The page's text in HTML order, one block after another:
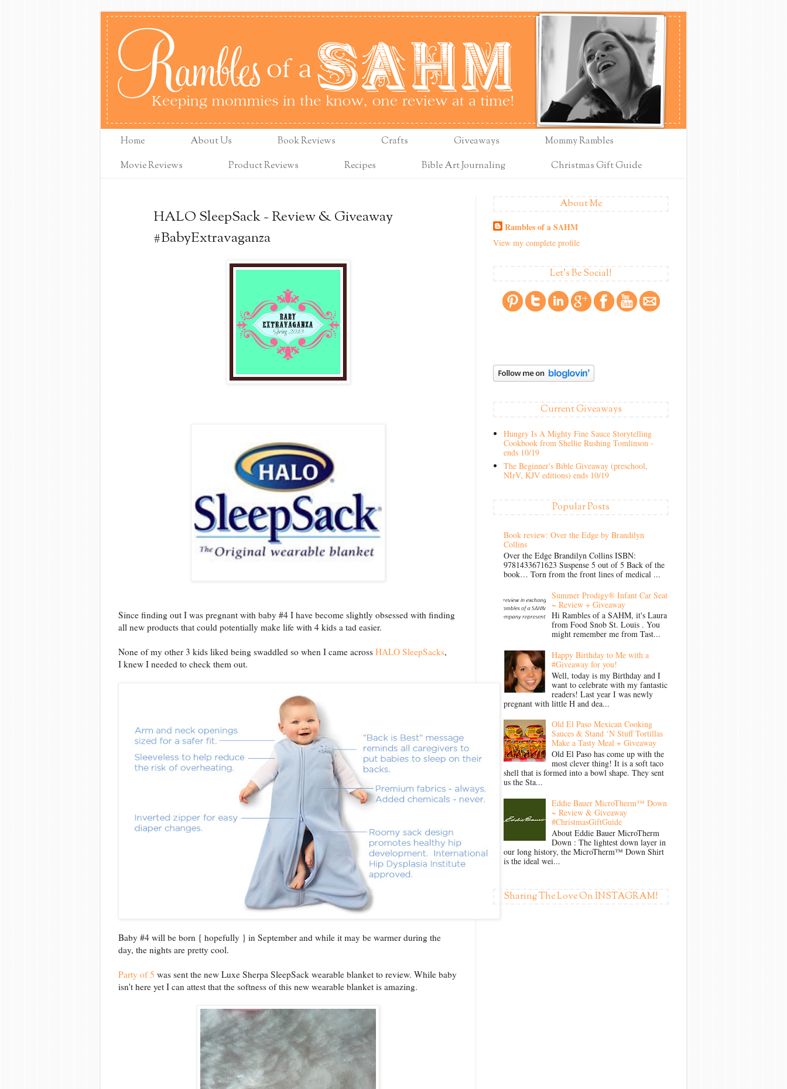
Home About Us Book Reviews Crafts Giveaways
Mommy Rambles
Movie Reviews
Product Reviews Recipes Bible Art Journaling Christmas Gift Guide
HALO SleepSack ~ Review & Giveaway
#BabyExtravaganza
Since finding out I was pregnant with baby #4 I have become slightly obsessed with finding
all new products that could potentially make life with 4 kids a tad easier.
None of my other 3 kids liked being swaddled so when I came across HALO SleepSacks,
I knew I needed to check them out.
Baby #4 will be born { hopefully } in September and while it may be warmer during the
day, the nights are pretty cool.
Party of 5 was sent the new Luxe Sherpa SleepSack wearable blanket to review. While baby
isn't here yet I can attest that the softness of this new wearable blanket is amazing.
About Me
Rambles of a SAHM
View my complete profile
Let's Be Social!
Current Giveaways
Hungry Is A Mighty Fine Sauce Storytelling
Cookbook from Shellie Rushing Tomlinson -
ends 10/19
The Beginner's Bible Giveaway (preschool,
NIrV, KJV editions) ends 10/19
Popular Posts
Book review: Over the Edge by Brandilyn
Collins
Over the Edge Brandilyn Collins ISBN:
9781433671623 Suspense 5 out of 5 Back of the
book… Torn from the front lines of medical ...
Summer Prodigy® Infant Car Seat
~ Review + Giveaway
Hi Rambles of a SAHM, it's Laura
from Food Snob St. Louis . You
might remember me from Tast...
Happy Birthday to Me with a
#Giveaway for you!
Well, today is my Birthday and I
want to celebrate with my fantastic
readers! Last year I was newly
pregnant with little H and dea...
Old El Paso Mexican Cooking
Sauces & Stand ‘N Stuff Tortillas
Make a Tasty Meal + Giveaway
Old El Paso has come up with the
most clever thing! It is a soft taco
shell that is formed into a bowl shape. They sent
us the Sta...
Eddie Bauer MicroTherm™ Down
~ Review & Giveaway
#ChristmasGiftGuide
About Eddie Bauer MicroTherm
Down : The lightest down layer in
our long history, the MicroTherm™ Down Shirt
is the ideal wei...
Sharing The Love On INSTAGRAM!